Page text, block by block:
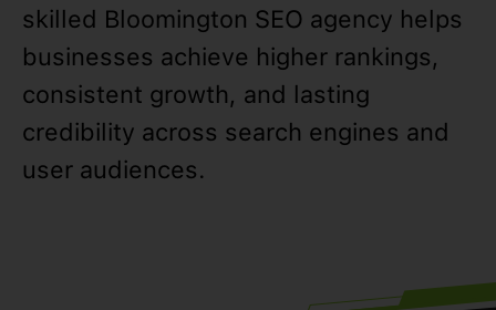
skilled Bloomington SEO agency helps
businesses achieve higher rankings,
consistent growth, and lasting
credibility across search engines and
user audiences.